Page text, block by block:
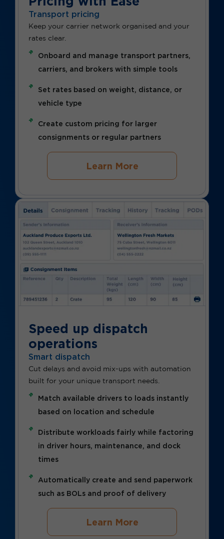
Transport pricing
Keep your carrier network organised and your
rates clear.
Onboard and manage transport partners,
carriers, and brokers with simple tools
Set rates based on weight, distance, or
vehicle type
Create custom pricing for larger
consignments or regular partners
Learn More
Speed up dispatch
operations
Smart dispatch
Cut delays and avoid mix-ups with automation
built for your unique transport needs.
Match available drivers to loads instantly
based on location and schedule
Distribute workloads fairly while factoring
in driver hours, maintenance, and dock
times
Automatically create and send paperwork
such as BOLs and proof of delivery
Learn More